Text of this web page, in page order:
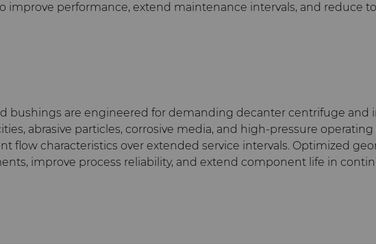
performance, extend maintenance intervals, and reduce
bushings are engineered for demanding decanter centrifuge and
abrasive particles, corrosive media, and high-pressure
flow characteristics over extended service intervals. Optimized
improve process reliability, and extend component life in